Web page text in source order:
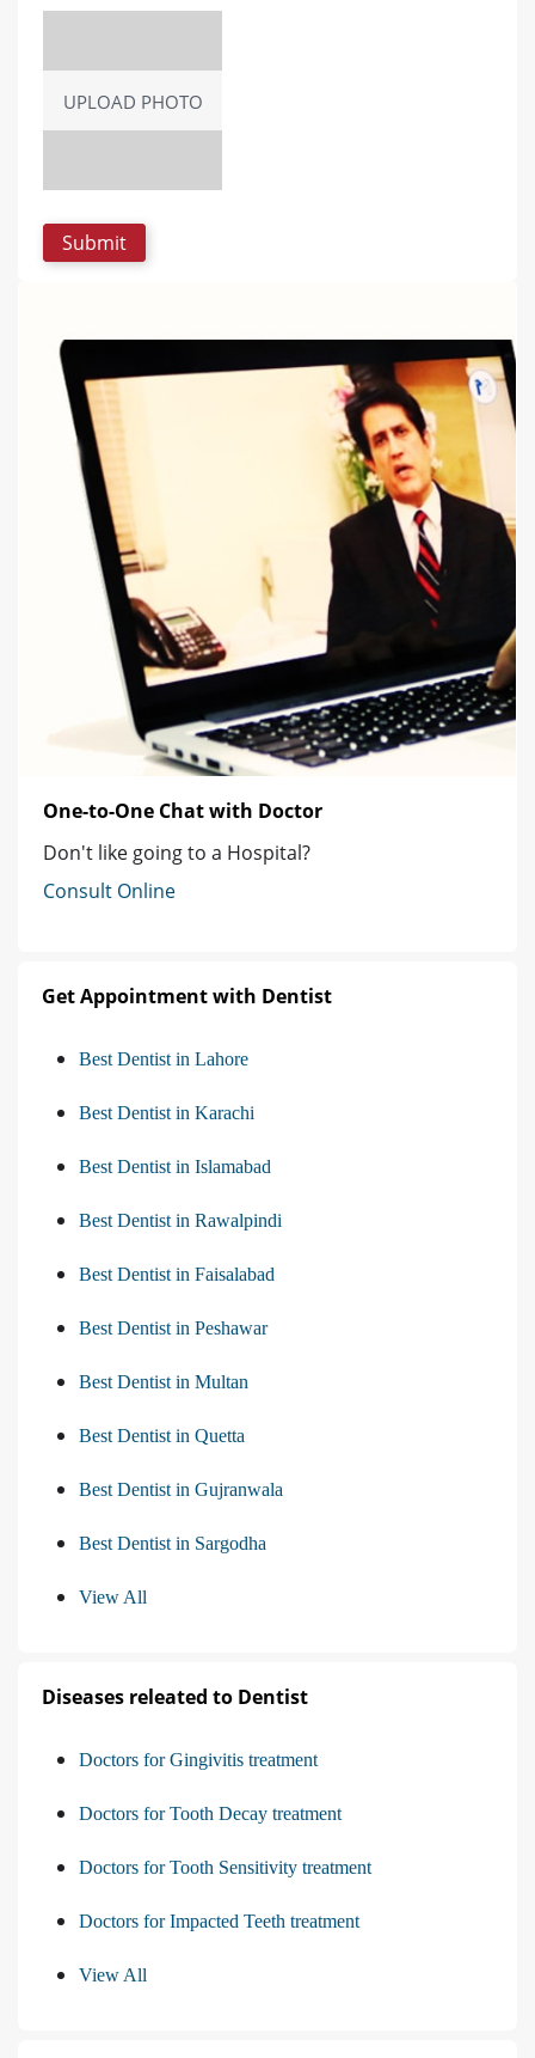
UPLOAD PHOTO
One-to-One Chat with Doctor
Don't like going to a Hospital?
Consult Online
Get Appointment with Dentist
Best Dentist in Lahore
Best Dentist in Karachi
Best Dentist in Islamabad
Best Dentist in Rawalpindi
Best Dentist in Faisalabad
Best Dentist in Peshawar
Best Dentist in Multan
Best Dentist in Quetta
Best Dentist in Gujranwala
Best Dentist in Sargodha
View All
Diseases releated to Dentist
Doctors for Gingivitis treatment
Doctors for Tooth Decay treatment
Doctors for Tooth Sensitivity treatment
Doctors for Impacted Teeth treatment
View All